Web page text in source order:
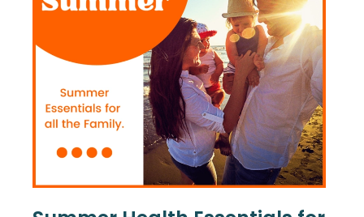
Sleep & Stress
Women's Health